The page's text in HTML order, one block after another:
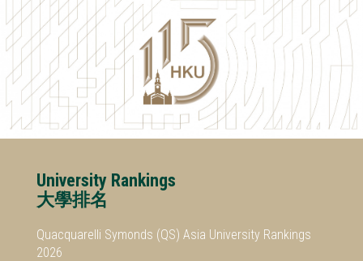
University Rankings
大學排名
Quacquarelli Symonds (QS) Asia University Rankings
2026